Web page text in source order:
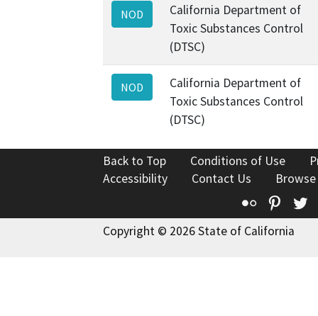
NOD
California Department of
Toxic Substances Control
(DTSC)
NOD
California Department of
Toxic Substances Control
(DTSC)
Back to Top Conditions of Use
Accessibility
Contact Us
Flickr
Copyright © 2026 State of California